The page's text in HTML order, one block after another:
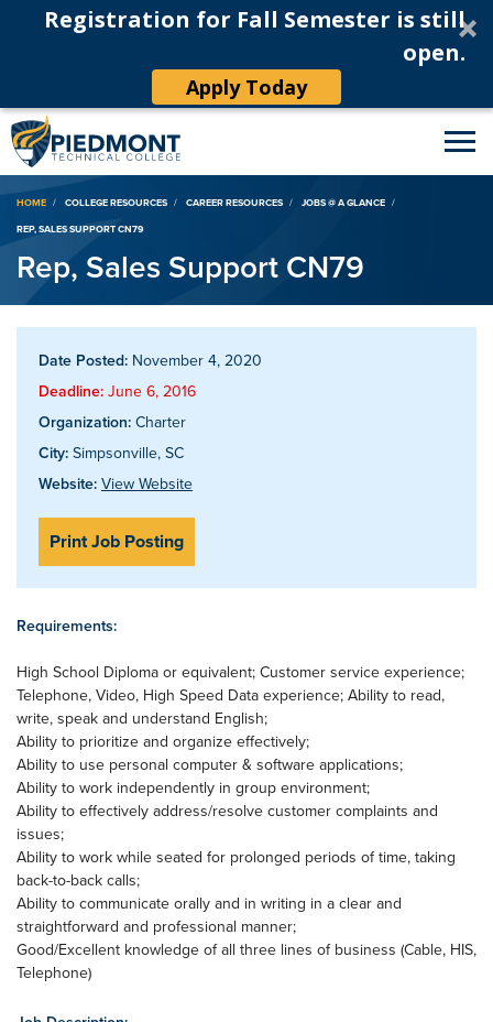
Registration for Fall Semester is still
open.
Apply Today
Breadcrumb
HOME COLLEGE RESOURCES CAREER RESOURCES
JOBS @ A GLANCE
REP, SALES SUPPORT CN79
Rep, Sales Support CN79
Date Posted: November 4, 2020
Deadline: June 6, 2016
Organization: Charter
City: Simpsonville, SC
Website: View Website
Print Job Posting
Requirements:
High School Diploma or equivalent; Customer service experience;
Telephone, Video, High Speed Data experience; Ability to read,
write, speak and understand English;
Ability to prioritize and organize effectively;
Ability to use personal computer & software applications;
Ability to work independently in group environment;
Ability to effectively address/resolve customer complaints and
issues;
Ability to work while seated for prolonged periods of time, taking
back-to-back calls;
Ability to communicate orally and in writing in a clear and
straightforward and professional manner;
Good/Excellent knowledge of all three lines of business (Cable, HIS,
Telephone)